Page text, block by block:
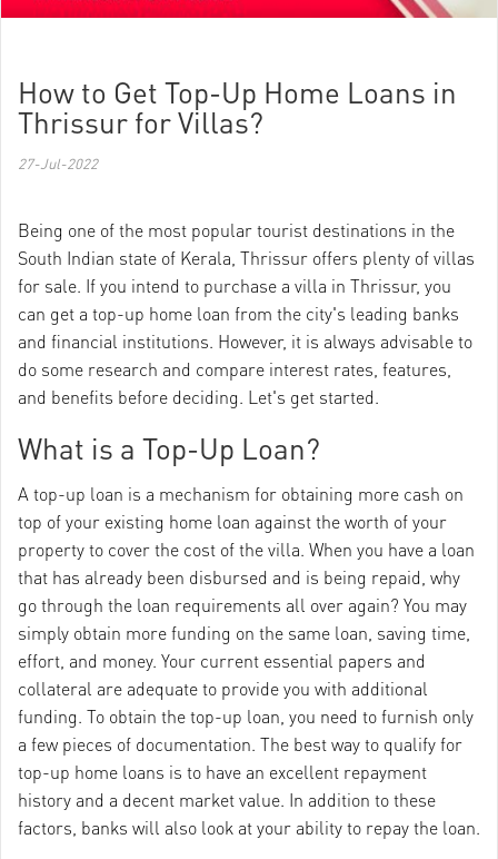
How to Get Top-Up Home Loans in
Thrissur for Villas?
27-Jul-2022
Being one of the most popular tourist destinations in the
South Indian state of Kerala, Thrissur offers plenty of villas
for sale. If you intend to purchase a villa in Thrissur, you
can get a top-up home loan from the city's leading banks
and financial institutions. However, it is always advisable to
do some research and compare interest rates, features,
and benefits before deciding. Let's get started.
What is a Top-Up Loan?
A top-up loan is a mechanism for obtaining more cash on
top of your existing home loan against the worth of your
property to cover the cost of the villa. When you have a loan
that has already been disbursed and is being repaid, why
go through the loan requirements all over again? You may
simply obtain more funding on the same loan, saving time,
effort, and money. Your current essential papers and
collateral are adequate to provide you with additional
funding. To obtain the top-up loan, you need to furnish only
a few pieces of documentation. The best way to qualify for
top-up home loans is to have an excellent repayment
history and a decent market value. In addition to these
factors, banks will also look at your ability to repay the loan.